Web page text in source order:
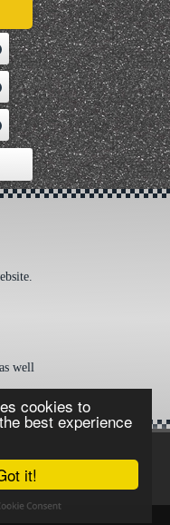
it!
cookies to
best experience
well